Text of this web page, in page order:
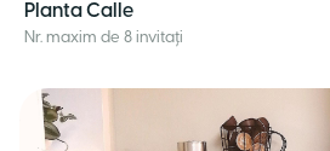
Planta Calle
Nr. maxim de 8 invitați